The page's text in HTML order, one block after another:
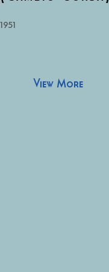
1951
View More